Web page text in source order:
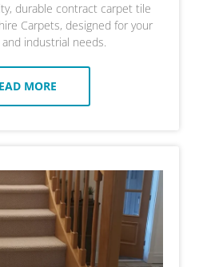
durable contract carpet tile
Carpets, designed for your
industrial needs.
MORE